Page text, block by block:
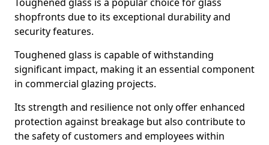
shopfronts due to its exceptional durability and
security features.
Toughened glass is capable of withstanding
significant impact, making it an essential component
in commercial glazing projects.
Its strength and resilience not only offer enhanced
protection against breakage but also contribute to
the safety of customers and employees within